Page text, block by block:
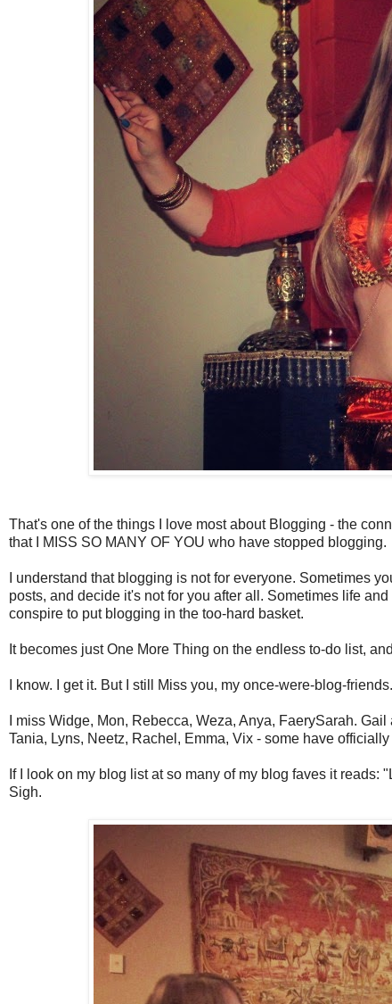
That's one of the things I love most about Blogging - the
that I MISS SO MANY OF YOU who have stopped blogging.
I understand that blogging is not for everyone. Sometimes
posts, and decide it's not for you after all. Sometimes life
conspire to put blogging in the too-hard basket.
It becomes just One More Thing on the endless to-do list,
I know. I get it. But I still Miss you, my once-were-blog-friends.
I miss Widge, Mon, Rebecca, Weza, Anya, FaerySarah.
Tania, Lyns, Neetz, Rachel, Emma, Vix - some have
If I look on my blog list at so many of my blog faves it
Sigh.